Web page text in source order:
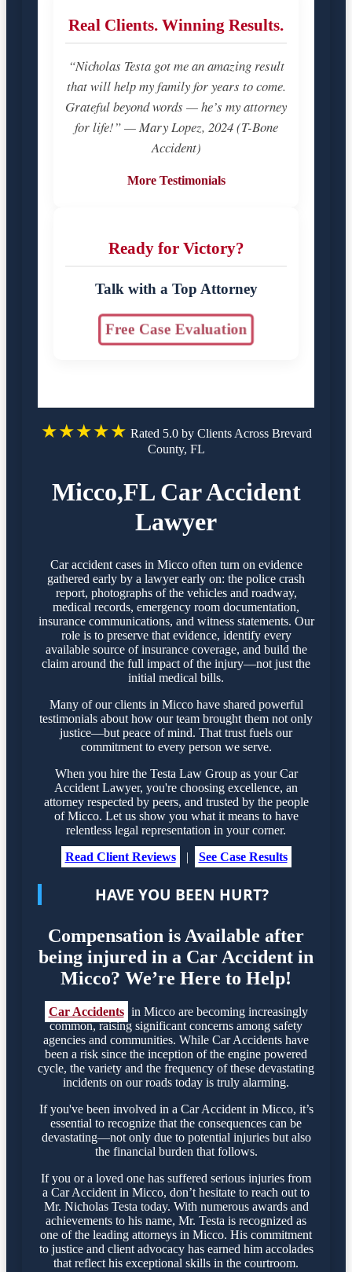
Real Clients. Winning Results.
“Nicholas Testa got me an amazing result
that will help my family for years to come.
Grateful beyond words — he’s my attorney
for life!” — Mary Lopez, 2024 (T-Bone
Accident)
More Testimonials
Ready for Victory?
Talk with a Top Attorney
Free Case Evaluation
★★★★★ Rated 5.0 by Clients Across Brevard
County, FL
Micco,FL Car Accident
Lawyer
Car accident cases in Micco often turn on evidence
gathered early by a lawyer early on: the police crash
report, photographs of the vehicles and roadway,
medical records, emergency room documentation,
insurance communications, and witness statements. Our
role is to preserve that evidence, identify every
available source of insurance coverage, and build the
claim around the full impact of the injury—not just the
initial medical bills.
Many of our clients in Micco have shared powerful
testimonials about how our team brought them not only
justice—but peace of mind. That trust fuels our
commitment to every person we serve.
When you hire the Testa Law Group as your Car
Accident Lawyer, you're choosing excellence, an
attorney respected by peers, and trusted by the people
of Micco. Let us show you what it means to have
relentless legal representation in your corner.
Read Client Reviews
| See Case Results
HAVE YOU BEEN HURT?
Compensation is Available after
being injured in a Car Accident in
Micco? We’re Here to Help!
Car Accidents in Micco are becoming increasingly
common, raising significant concerns among safety
agencies and communities. While Car Accidents have
been a risk since the inception of the engine powered
cycle, the variety and the frequency of these devastating
incidents on our roads today is truly alarming.
If you've been involved in a Car Accident in Micco, it’s
essential to recognize that the consequences can be
devastating—not only due to potential injuries but also
the financial burden that follows.
If you or a loved one has suffered serious injuries from
a Car Accident in Micco, don’t hesitate to reach out to
Mr. Nicholas Testa today. With numerous awards and
achievements to his name, Mr. Testa is recognized as
one of the leading attorneys in Micco. His commitment
to justice and client advocacy has earned him accolades
that reflect his exceptional skills in the courtroom.